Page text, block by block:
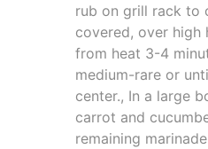
rub on grill rack to
covered, over
from heat 3-4
medium-rare or
center., In a large
carrot and
remaining